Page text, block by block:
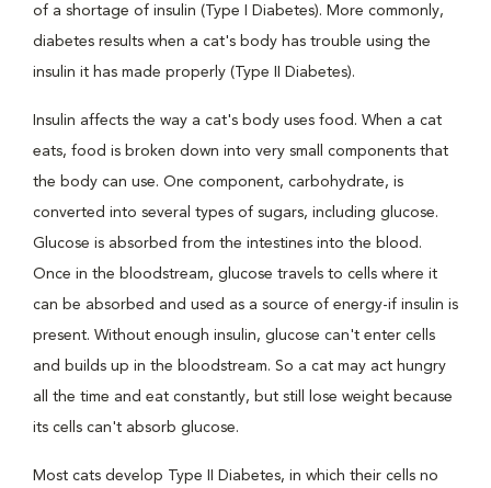
of a shortage of insulin (Type I Diabetes). More commonly,
diabetes results when a cat's body has trouble using the
insulin it has made properly (Type II Diabetes).
Insulin affects the way a cat's body uses food. When a cat
eats, food is broken down into very small components that
the body can use. One component, carbohydrate, is
converted into several types of sugars, including glucose.
Glucose is absorbed from the intestines into the blood.
Once in the bloodstream, glucose travels to cells where it
can be absorbed and used as a source of energy-if insulin is
present. Without enough insulin, glucose can't enter cells
and builds up in the bloodstream. So a cat may act hungry
all the time and eat constantly, but still lose weight because
its cells can't absorb glucose.
Most cats develop Type II Diabetes, in which their cells no